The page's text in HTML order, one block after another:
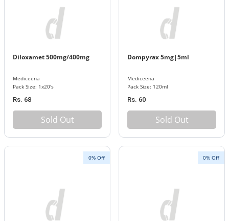
Diloxamet 500mg/400mg
Mediceena
Pack Size: 1x20's
Rs. 68
Sold Out
Dompyrax 5mg|5ml
Mediceena
Pack Size: 120ml
Rs. 60
Sold Out
0% Off 0% Off